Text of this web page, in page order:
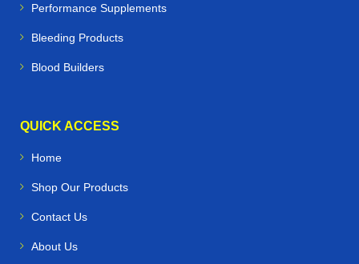
Performance Supplements
Bleeding Products
Blood Builders
QUICK ACCESS
Home
Shop Our Products
Contact Us
About Us